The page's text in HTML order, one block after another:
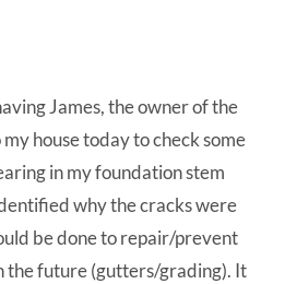
James, the owner of the
house today to check some
in my foundation stem
why the cracks were
be done to repair/prevent
the future (gutters/grading). It